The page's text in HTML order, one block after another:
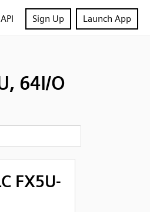
API Sign Up Launch App
64I/O
FX5U-